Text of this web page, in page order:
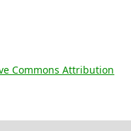
Commons Attribution